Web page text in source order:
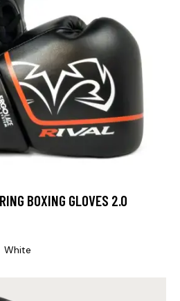
BOXING GLOVES 2.0
White